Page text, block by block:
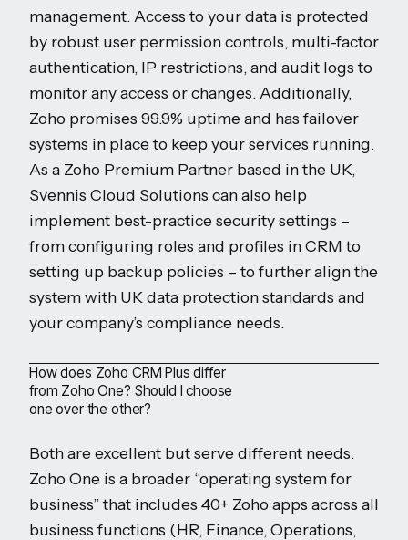
management. Access to your data is protected
by robust user permission controls, multi-factor
authentication, IP restrictions, and audit logs to
monitor any access or changes. Additionally,
Zoho promises 99.9% uptime and has failover
systems in place to keep your services running.
As a Zoho Premium Partner based in the UK,
Svennis Cloud Solutions can also help
implement best-practice security settings –
from configuring roles and profiles in CRM to
setting up backup policies – to further align the
system with UK data protection standards and
your company’s compliance needs.
How does Zoho CRM Plus differ
from Zoho One? Should I choose
one over the other?
Both are excellent but serve different needs.
Zoho One is a broader “operating system for
business” that includes 40+ Zoho apps across all
business functions (HR, Finance, Operations,